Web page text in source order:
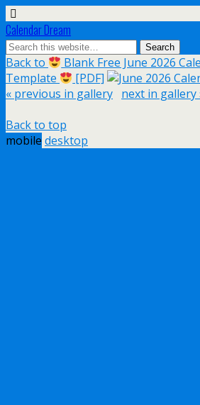
Calendar Dream
Back to
Blank Free June 2026
Template
[PDF]
« previous in gallery next in gallery
Back to top
mobile desktop